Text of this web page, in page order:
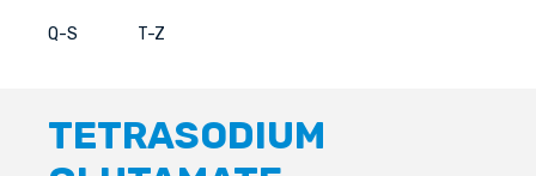
Q-S T-Z
TETRASODIUM